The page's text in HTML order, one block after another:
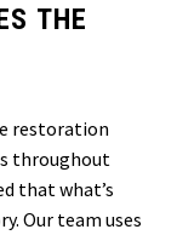
THE
restoration
throughout
that what’s
Our team uses